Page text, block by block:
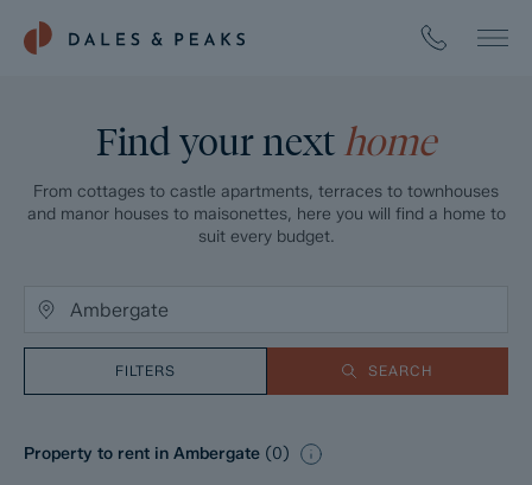
Find your next home
From cottages to castle apartments, terraces to townhouses
and manor houses to maisonettes, here you will find a home to
suit every budget.
FILTERS SEARCH
Property to rent in Ambergate (0)